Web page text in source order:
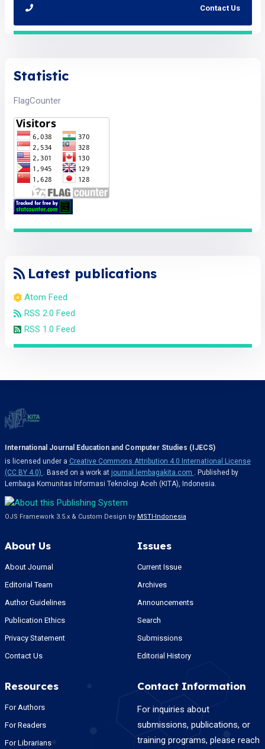
Contact Us
Statistic
FlagCounter
Latest publications
Atom Feed
RSS 2.0 Feed
RSS 1.0 Feed
International Journal Education and Computer Studies (IJECS)
is licensed under a Creative Commons Attribution 4.0 International License
(CC BY 4.0) . Based on a work at journal.lembagakita.com . Published by
Lembaga Komunitas Informasi Teknologi Aceh (KITA), Indonesia.
OJS Framework 3.5.x & Custom Design by MSTI-Indonesia
About Us
About Journal
Editorial Team
Author Guidelines
Publication Ethics
Privacy Statement
Contact Us
Issues
Current Issue
Archives
Announcements
Search
Submissions
Editorial History
Resources
For Authors
For Readers
For Librarians
Contact Information
For inquiries about
submissions, publications, or
training programs, please reach